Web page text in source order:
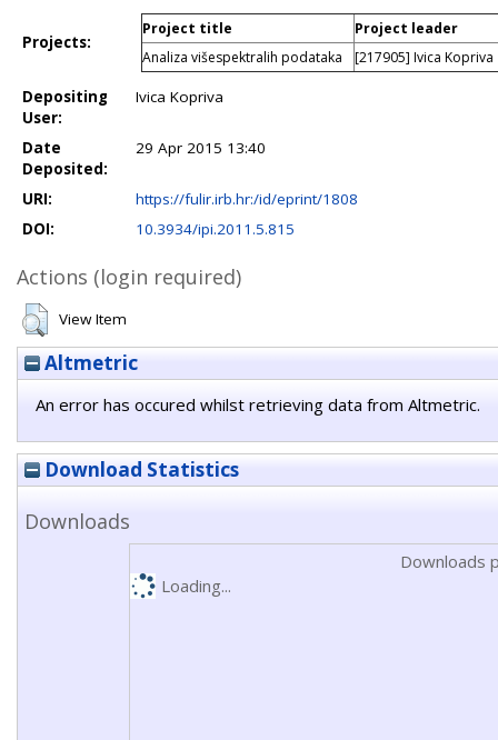
Projects:
Project title
Project leader
Analiza višespektralih podataka
[217905] Ivica Kopriva
Depositing
User:
Ivica Kopriva
Date
Deposited:
29 Apr 2015 13:40
URI:
https://fulir.irb.hr:/id/eprint/1808
DOI:
10.3934/ipi.2011.5.815
Actions (login required)
View Item
Altmetric
An error has occured whilst retrieving data from Altmetric.
Download Statistics
Downloads
Downloads
Loading...